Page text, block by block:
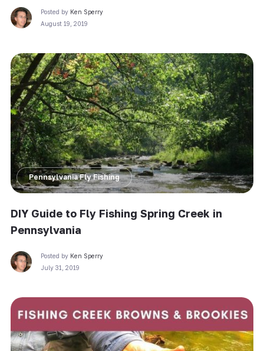
Posted by Ken Sperry
August 19, 2019
Pennsylvania Fly Fishing
DIY Guide to Fly Fishing Spring Creek in
Pennsylvania
Posted by Ken Sperry
July 31, 2019